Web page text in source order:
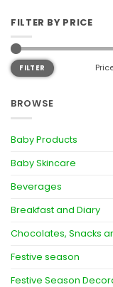
FILTER BY PRICE
FILTER
BROWSE
Baby Products
Baby Skincare
Beverages
Breakfast and Diary
Chocolates, Snacks
Festive season
Festive Season